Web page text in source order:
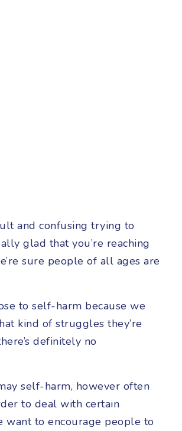
and confusing trying to
glad that you’re reaching
sure people of all ages are
to self-harm because we
kind of struggles they’re
definitely no
self-harm, however often
to deal with certain
want to encourage people to